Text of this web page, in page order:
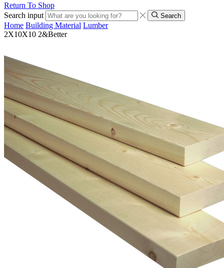
Return To Shop
Search input
Search
Home Building Material Lumber
2X10X10 2&Better